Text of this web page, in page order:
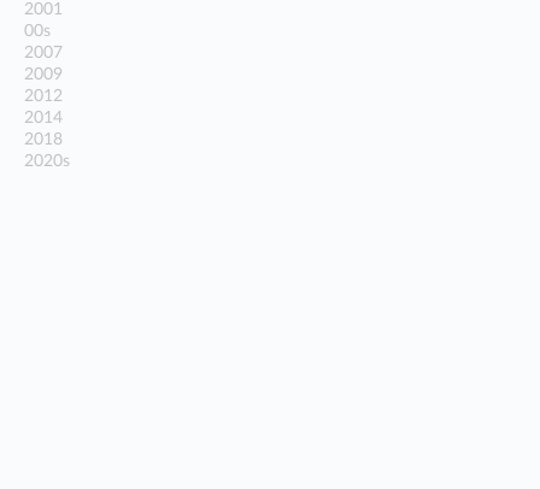
2001
00s
2007
2009
2012
2014
2018
2020s